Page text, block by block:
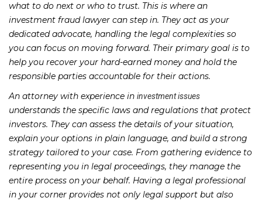
what to do next or who to trust. This is where an
investment fraud lawyer can step in. They act as your
dedicated advocate, handling the legal complexities so
you can focus on moving forward. Their primary goal is to
help you recover your hard-earned money and hold the
responsible parties accountable for their actions.
An attorney with experience in investment issues
understands the specific laws and regulations that protect
investors. They can assess the details of your situation,
explain your options in plain language, and build a strong
strategy tailored to your case. From gathering evidence to
representing you in legal proceedings, they manage the
entire process on your behalf. Having a legal professional
in your corner provides not only legal support but also